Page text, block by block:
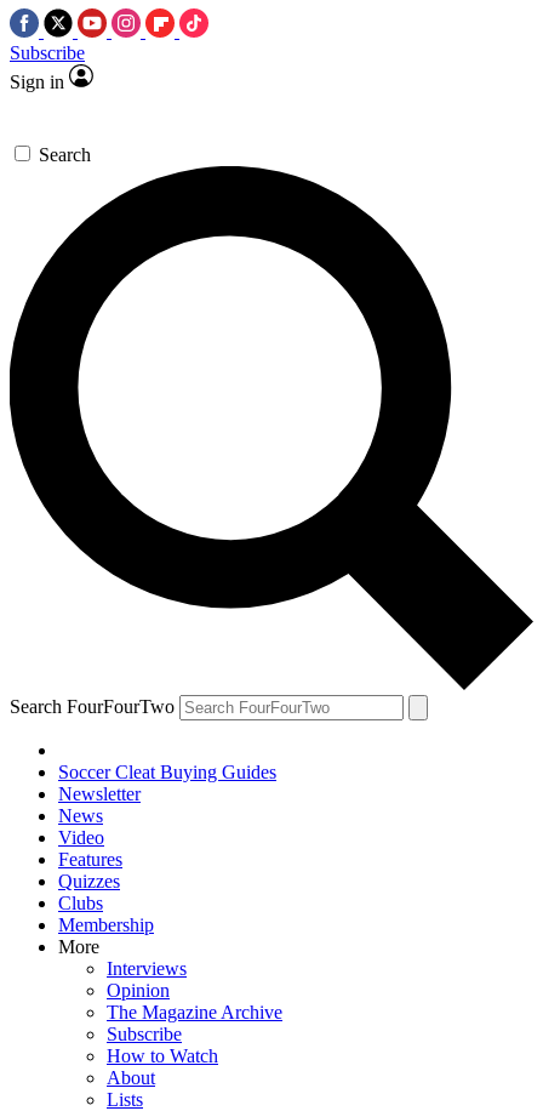
Subscribe
Sign in
Search
Search FourFourTwo
Soccer Cleat Buying Guides
Newsletter
News
Video
Features
Quizzes
Clubs
Membership
More
Interviews
Opinion
The Magazine Archive
Subscribe
How to Watch
About
Lists